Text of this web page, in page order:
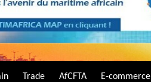
Trade AfCFTA E-commerce